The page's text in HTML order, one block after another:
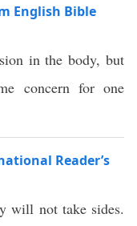
English Bible
in the body, but
concern for one
Reader’s
will not take sides.